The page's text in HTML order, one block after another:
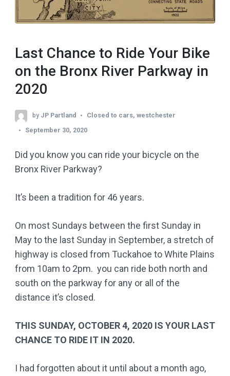
Last Chance to Ride Your Bike
on the Bronx River Parkway in
2020
by JP Partland Closed to cars, westchester
September 30, 2020
Did you know you can ride your bicycle on the
Bronx River Parkway?
It’s been a tradition for 46 years.
On most Sundays between the first Sunday in
May to the last Sunday in September, a stretch of
highway is closed from Tuckahoe to White Plains
from 10am to 2pm. you can ride both north and
south on the parkway for any or all of the
distance it’s closed.
THIS SUNDAY, OCTOBER 4, 2020 IS YOUR LAST
CHANCE TO RIDE IT IN 2020.
I had forgotten about it until about a month ago,